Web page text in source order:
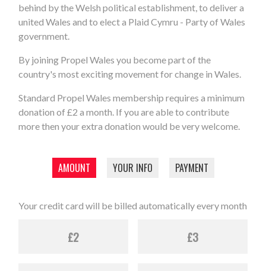
AMOUNT YOUR INFO PAYMENT
Your credit card will be billed automatically every month
£2 £3
behind by the Welsh political establishment, to deliver a
united Wales and to elect a Plaid Cymru - Party of Wales
government.
By joining Propel Wales you become part of the
country's most exciting movement for change in Wales.
Standard Propel Wales membership requires a minimum
donation of £2 a month. If you are able to contribute
more then your extra donation would be very welcome.